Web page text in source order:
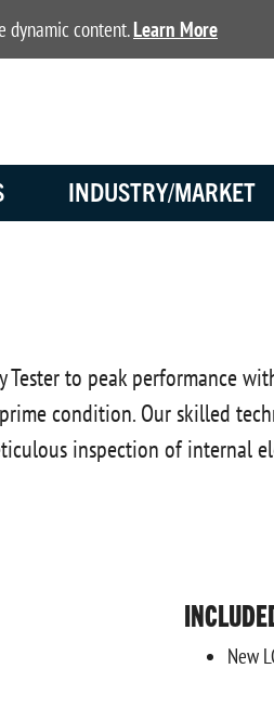
dynamic content.Learn More
INDUSTRY/MARKET
Tester to peak performance
condition. Our skilled
inspection of internal
New